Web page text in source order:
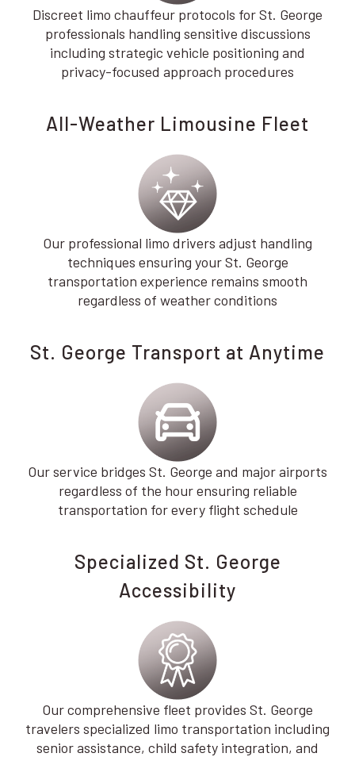
Discreet limo chauffeur protocols for St. George
professionals handling sensitive discussions
including strategic vehicle positioning and
privacy-focused approach procedures
All-Weather Limousine Fleet
Our professional limo drivers adjust handling
techniques ensuring your St. George
transportation experience remains smooth
regardless of weather conditions
St. George Transport at Anytime
Our service bridges St. George and major airports
regardless of the hour ensuring reliable
transportation for every flight schedule
Specialized St. George
Accessibility
Our comprehensive fleet provides St. George
travelers specialized limo transportation including
senior assistance, child safety integration, and